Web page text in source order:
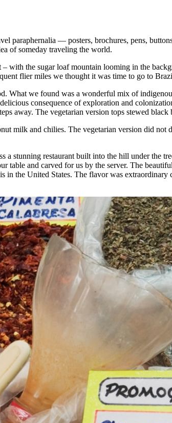
paraphernalia — posters, brochures, pens,
of someday traveling the world.
the sugar loaf mountain looming in the
flier miles we thought it was time to go to
What we found was a wonderful mix of
consequence of exploration and
away. The vegetarian version tops stewed
milk and chilies. The vegetarian version did not
stunning restaurant built into the hill under the
table and carved for us by the server. The
the United States. The flavor was